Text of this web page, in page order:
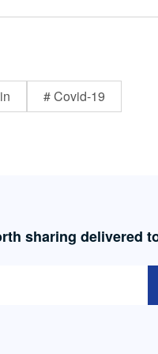
# Covid-19
sharing delivered